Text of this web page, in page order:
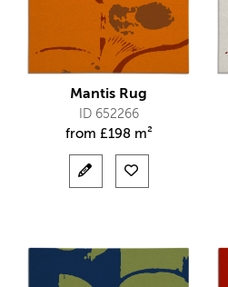
Mantis Rug
ID 652266
from £198 m²